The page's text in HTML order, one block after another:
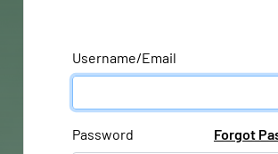
Username/Email
Password Forgot